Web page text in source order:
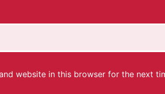
website in this browser for the next